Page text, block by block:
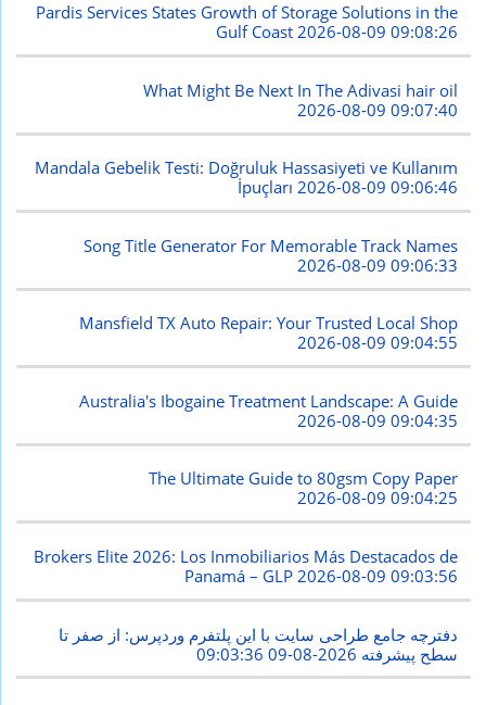
Pardis Services States Growth of Storage Solutions in the
Gulf Coast2026-08-09 09:08:26
What Might Be Next In The Adivasi hair oil
2026-08-09 09:07:40
Mandala Gebelik Testi: Doğruluk Hassasiyeti ve Kullanım
İpuçları2026-08-09 09:06:46
Song Title Generator For Memorable Track Names
2026-08-09 09:06:33
Mansfield TX Auto Repair: Your Trusted Local Shop
2026-08-09 09:04:55
Australia's Ibogaine Treatment Landscape: A Guide
2026-08-09 09:04:35
The Ultimate Guide to 80gsm Copy Paper
2026-08-09 09:04:25
Brokers Elite 2026: Los Inmobiliarios Más Destacados de
Panamá – GLP2026-08-09 09:03:56
دفترچه جامع طراحی سایت با این پلتفرم وردپرس: از صفر تا
سطح پیشرفته 2026-08-09 09:03:36